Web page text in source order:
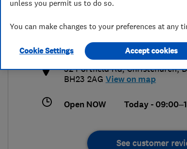
info@arizonashutters.co.uk
http://
32 Portfield Rd,Christchurch,
BH23 2AG View on map
Open NOW Today -
See customer
unless you permit us to do so.
You can make changes to your preferences at any
Cookie Settings Accept cookies